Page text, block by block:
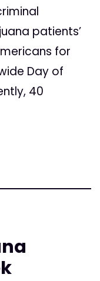
patients’
for
Day of
40